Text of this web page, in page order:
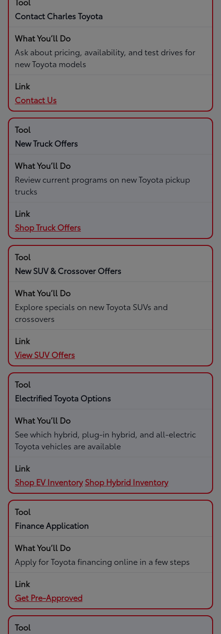
Contact Charles Toyota
Ask about pricing, availability, and test drives for
new Toyota models
Contact Us
New Truck Offers
Review current programs on new Toyota pickup
trucks
Shop Truck Offers
New SUV & Crossover Offers
Explore specials on new Toyota SUVs and
crossovers
View SUV Offers
Electrified Toyota Options
See which hybrid, plug-in hybrid, and all-electric
Toyota vehicles are available
Shop EV Inventory Shop Hybrid Inventory
Finance Application
Apply for Toyota financing online in a few steps
Get Pre-Approved